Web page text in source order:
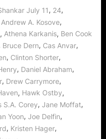
July 11, 24,
Andrew A. Kosove,
, Athena Karkanis, Ben Cook
Bruce Dern, Cas Anvar,
, Clinton Shorter,
, Daniel Abraham,
, Drew Carrymore,
, Hawk Ostby,
S.A. Corey, Jane Moffat,
Yoon, Joe Delfin,
, Kristen Hager,